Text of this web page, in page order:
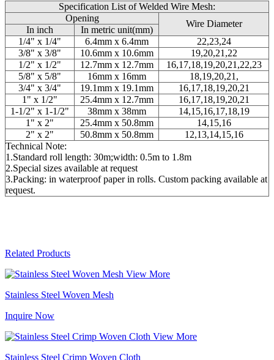
Specification List of Welded Wire Mesh:
Opening
Wire Diameter
In inch
In metric unit(mm)
1/4" x 1/4"
6.4mm x 6.4mm
22,23,24
3/8" x 3/8"
10.6mm x 10.6mm
19,20,21,22
1/2" x 1/2"
12.7mm x 12.7mm
16,17,18,19,20,21,22,23
5/8" x 5/8"
16mm x 16mm
18,19,20,21,
3/4" x 3/4"
19.1mm x 19.1mm
16,17,18,19,20,21
1" x 1/2"
25.4mm x 12.7mm
16,17,18,19,20,21
1-1/2" x 1-1/2"
38mm x 38mm
14,15,16,17,18,19
1" x 2"
25.4mm x 50.8mm
14,15,16
2" x 2"
50.8mm x 50.8mm
12,13,14,15,16
Technical Note:
1.Standard roll length: 30m;width: 0.5m to 1.8m
2.Special sizes available at request
3.Packing: in waterproof paper in rolls. Custom packing available at
request.
Related Products
View More
Stainless Steel Woven Mesh
Inquire Now
View More
Stainless Steel Crimp Woven Cloth